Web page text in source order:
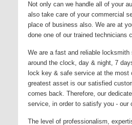
Not only can we handle all of your
also take care of your commercial
place of business also. We are at
done one of our trained technicians
We are a fast and reliable
around the clock, day & night, 7
lock key & safe service at the
greatest asset is our satisfied
comes back. Therefore, our
service, in order to satisfy you - our
The level of professionalism,